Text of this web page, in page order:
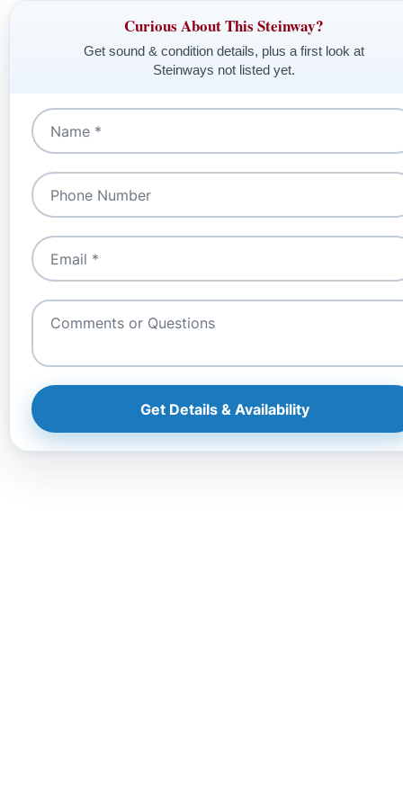
Curious About This Steinway?
Get sound & condition details, plus a first look at
Steinways not listed yet.
Get Details & Availability